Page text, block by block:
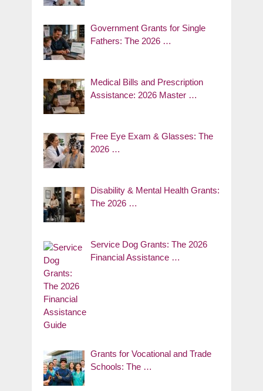
Government Grants for Single
Fathers: The 2026 …
Medical Bills and Prescription
Assistance: 2026 Master …
Free Eye Exam & Glasses: The
2026 …
Disability & Mental Health Grants:
The 2026 …
Service Dog Grants: The 2026
Financial Assistance …
Grants for Vocational and Trade
Schools: The …